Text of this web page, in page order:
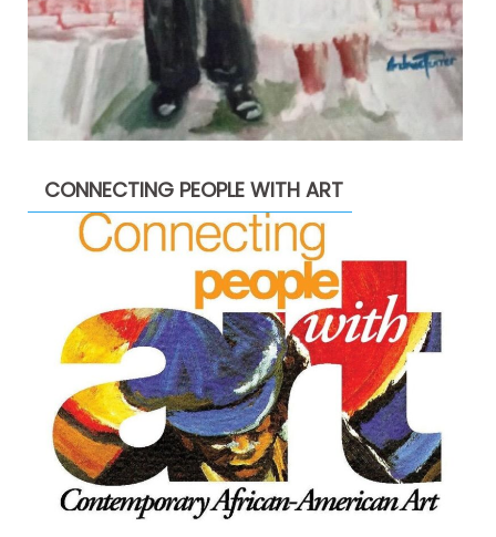
CONNECTING PEOPLE WITH ART